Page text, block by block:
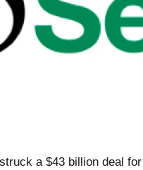
a $43 billion deal